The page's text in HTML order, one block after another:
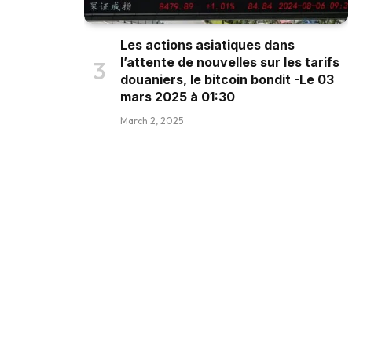
Les actions asiatiques dans
l’attente de nouvelles sur les tarifs
douaniers, le bitcoin bondit -Le 03
mars 2025 à 01:30
March 2, 2025